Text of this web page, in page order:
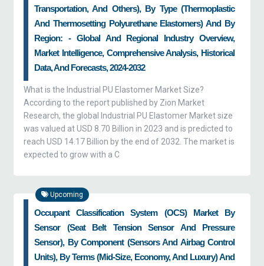
Transportation, And Others), By Type (thermoplastic
And Thermosetting Polyurethane Elastomers) And By
Region: - Global And Regional Industry Overview,
Market Intelligence, Comprehensive Analysis, Historical
Data, And Forecasts, 2024-2032
What is the Industrial PU Elastomer Market Size?
According to the report published by Zion Market
Research, the global Industrial PU Elastomer Market size
was valued at USD 8.70 Billion in 2023 and is predicted to
reach USD 14.17 Billion by the end of 2032. The market is
expected to grow with a C
Upcoming
Occupant Classification System (OCS) Market By
Sensor (seat Belt Tension Sensor And Pressure
Sensor), By Component (sensors And Airbag Control
Units), By Terms (mid-Size, Economy, And Luxury) And